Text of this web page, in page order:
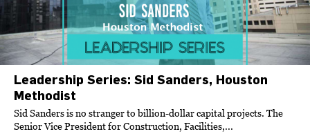
Leadership Series: Sid Sanders, Houston
Methodist
Sid Sanders is no stranger to billion-dollar capital projects. The
Senior Vice President for Construction, Facilities,...